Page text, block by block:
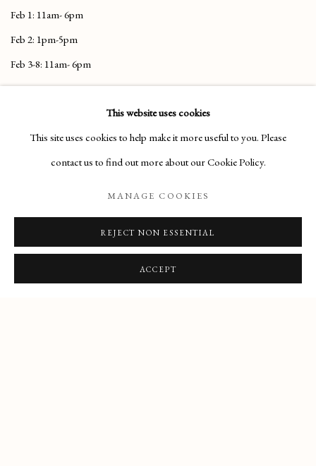
Feb 1: 11am- 6pm
Feb 2: 1pm-5pm
Feb 3-8: 11am- 6pm
TO VIEW OUR HIGHLIGHTS CLICK
This website uses cookies
This site uses cookies to help make it more useful to you. Please
contact us to find out more about our Cookie Policy.
MANAGE COOKIES
REJECT NON ESSENTIAL
ACCEPT